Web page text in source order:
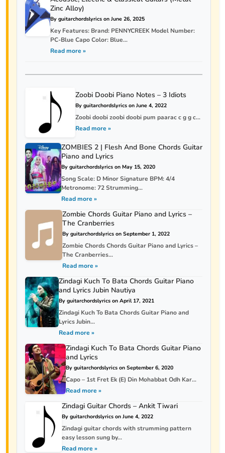
Zinc Alloy)
By guitarchordslyrics on June 26, 2025
Key Features: Brand: PENNYCREEK Model Number:
PC-Blue Capo Color: Blue...
Read more »
Zoobi Doobi Piano Notes – 3 Idiots
By guitarchordslyrics on June 4, 2022
Zoobi doobi zoobi doobi pum paarac c g g c...
Read more »
ZOMBIES 2 | Flesh And Bone Chords Guitar
Piano and Lyrics
By guitarchordslyrics on May 15, 2020
Song Scale: D Minor Signature BPM: 4/4
Metronome: 72 Strumming...
Read more »
Zombie Chords Guitar Piano and Lyrics –
The Cranberries
By guitarchordslyrics on September 1, 2022
Zombie Chords Chords Guitar Piano and Lyrics –
The Cranberries...
Read more »
Zindagi Kuch To Bata Chords Guitar Piano
and Lyrics Jubin Nautiya
By guitarchordslyrics on April 17, 2021
Zindagi Kuch To Bata Chords Guitar Piano and
Lyrics Jubin...
Read more »
Zindagi Kuch To Bata Chords Guitar Piano
and Lyrics
By guitarchordslyrics on September 6, 2020
Capo – 1st Fret Ek (E) Din Mohabbat Odh Kar...
Read more »
Zindagi Guitar Chords – Ankit Tiwari
By guitarchordslyrics on June 4, 2022
Zindagi guitar chords with strumming pattern
easy lesson sung by...
Read more »